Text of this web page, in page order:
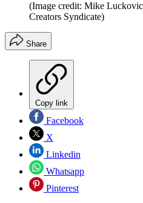
(Image credit: Mike
Creators Syndicate)
Share
Copy link
Facebook
X
Linkedin
Whatsapp
Pinterest